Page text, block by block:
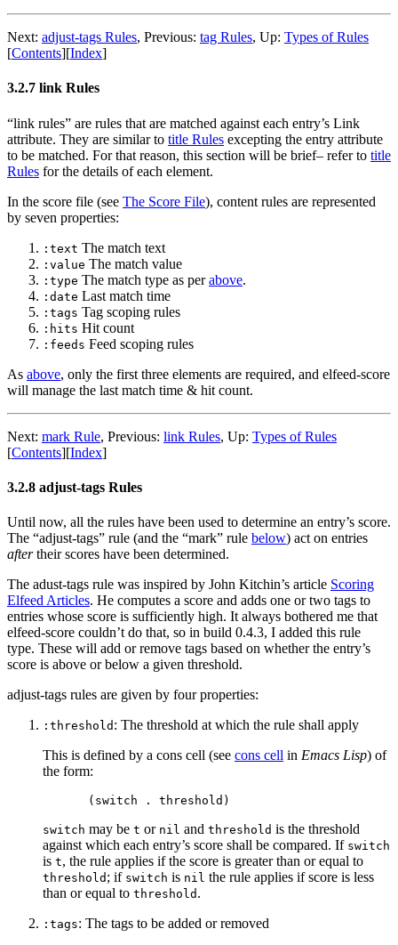
Next: adjust-tags Rules, Previous: tag Rules, Up: Types of Rules
[Contents][Index]
3.2.7 link Rules
“link rules” are rules that are matched against each entry’s Link
attribute. They are similar to title Rules excepting the entry attribute
to be matched. For that reason, this section will be brief– refer to title
Rules for the details of each element.
In the score file (see The Score File), content rules are represented
by seven properties:
:text The match text
:value The match value
:type The match type as perabove.
:date Last match time
:tags Tag scoping rules
:hits Hit count
:feeds Feed scoping rules
As above, only the first three elements are required, and elfeed-score
will manage the last match time & hit count.
Next: mark Rule, Previous: link Rules, Up: Types of Rules
[Contents][Index]
3.2.8 adjust-tags Rules
Until now, all the rules have been used to determine an entry’s score.
The “adjust-tags” rule (and the “mark” rule below) act on entries
aftertheir scores have been determined.
The adust-tags rule was inspired by John Kitchin’s article Scoring
Elfeed Articles. He computes a score and adds one or two tags to
entries whose score is sufficiently high. It always bothered me that
elfeed-score couldn’t do that, so in build 0.4.3, I added this rule
type. These will add or remove tags based on whether the entry’s
score is above or below a given threshold.
adjust-tags rules are given by four properties:
:threshold : The threshold at which the rule shall apply
This is defined by a cons cell (see cons cell in Emacs Lisp) of
the form:
switch may be t or nil and threshold is the threshold
against which each entry’s score shall be compared. If switch
is t, the rule applies if the score is greater than or equal to
threshold ; if switch is nil the rule applies if score is less
than or equal to threshold .
:tags: The tags to be added or removed